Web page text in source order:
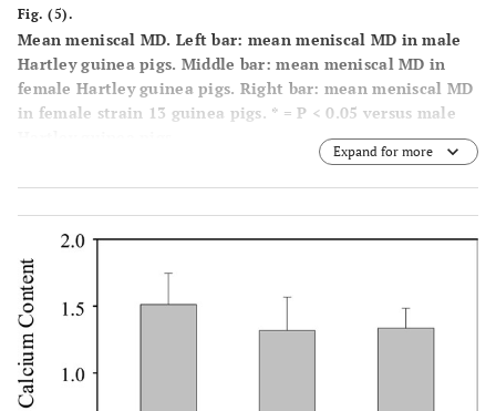
Fig. (5).
Mean meniscal MD. Left bar: mean meniscal MD in male
Hartley guinea pigs. Middle bar: mean meniscal MD in
female Hartley guinea pigs. Right bar: mean meniscal MD
in female strain 13 guinea pigs. * = P < 0.05 versus male
Expand for more